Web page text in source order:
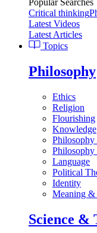
Popular Searches
Critical thinking
Latest Videos
Latest Articles
Topics
Philosophy
Ethics
Religion
Flourishing
Knowledge
Philosophy
Language
Political
Identity
Meaning &
Science &